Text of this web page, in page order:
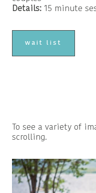
Details: 15 minute
wait list
To see a variety of
scrolling.